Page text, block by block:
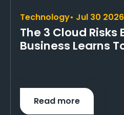
Technology• Jul 30 2026
The 3 Cloud Risks
Business Learns
Read more